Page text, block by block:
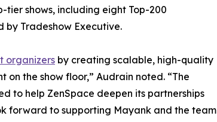
tier shows, including eight Top-200
by Tradeshow Executive.
organizers by creating scalable, high-quality
the show floor,” Audrain noted. “The
to help ZenSpace deepen its partnerships
forward to supporting Mayank and the team